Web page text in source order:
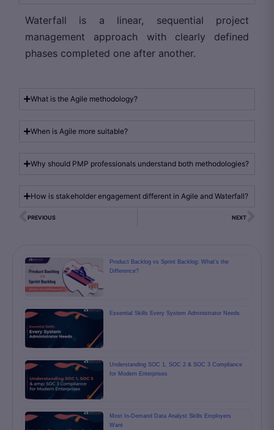
Waterfall is a linear, sequential project
management approach with clearly defined
phases completed one after another.
What is the Agile methodology?
When is Agile more suitable?
Why should PMP professionals understand both methodologies?
How is stakeholder engagement different in Agile and Waterfall?
PREVIOUS NEXT
Product Backlog vs Sprint Backlog: What’s the
Difference?
Essential Skills Every System Administrator Needs
Understanding SOC 1, SOC 2 & SOC 3 Compliance
for Modern Enterprises
Most In-Demand Data Analyst Skills Employers
Want